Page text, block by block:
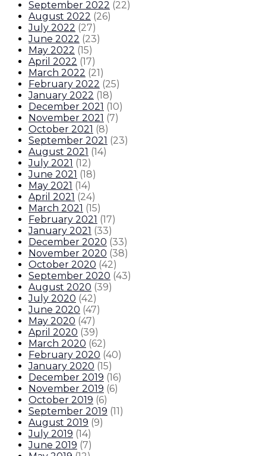
September 2022 (22)
August 2022 (26)
July 2022 (27)
June 2022 (23)
May 2022 (15)
April 2022 (17)
March 2022 (21)
February 2022 (25)
January 2022 (18)
December 2021 (10)
November 2021 (7)
October 2021 (8)
September 2021 (23)
August 2021 (14)
July 2021 (12)
June 2021 (18)
May 2021 (14)
April 2021 (24)
March 2021 (15)
February 2021 (17)
January 2021 (33)
December 2020 (33)
November 2020 (38)
October 2020 (42)
September 2020 (43)
August 2020 (39)
July 2020 (42)
June 2020 (47)
May 2020 (47)
April 2020 (39)
March 2020 (62)
February 2020 (40)
January 2020 (15)
December 2019 (16)
November 2019 (6)
October 2019 (6)
September 2019 (11)
August 2019 (9)
July 2019 (14)
June 2019 (7)